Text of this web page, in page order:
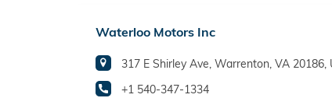
Waterloo Motors Inc
317 E Shirley Ave, Warrenton, VA 20186,
+1 540-347-1334